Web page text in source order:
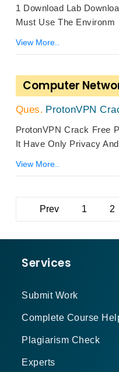
1 Download Lab
Must Use The Environm
View More..
Computer
ProtonVPN
ProtonVPN Crack Free
It Have Only Privacy
View More..
Prev 1 2
Services
Submit Work
Complete Course
Plagiarism Check
Experts